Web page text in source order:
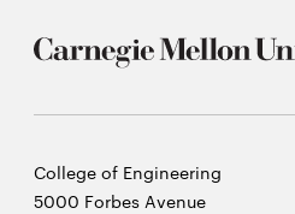
Carnegie
Mellon
College of Engineering
5000 Forbes Avenue